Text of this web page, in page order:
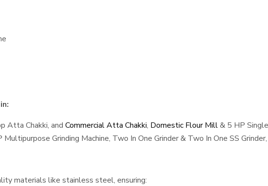
Atta Chakki, and Commercial Atta Chakki, Domestic Flour Mill& 5 HP
Grinding Machine, Two In One Grinder & Two In One SS
materials like stainless steel, ensuring: